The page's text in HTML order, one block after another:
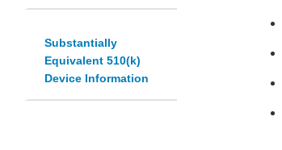
Substantially
Equivalent 510(k)
Device Information